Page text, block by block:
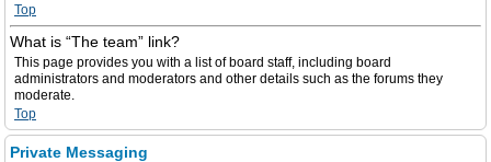
Top
What is “The team” link?
This page provides you with a list of board staff, including board
administrators and moderators and other details such as the forums they
moderate.
Top
Private Messaging